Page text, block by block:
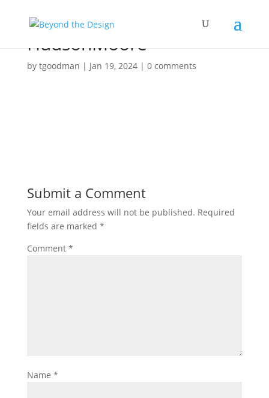
HudsonMoore
by tgoodman | Jan 19, 2024| 0 comments
Submit a Comment
Your email address will not be published. Required
fields are marked *
Comment *
Name *